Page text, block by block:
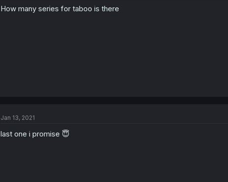
How many series for taboo is there
Jan 13, 2021
last one i promise 😇